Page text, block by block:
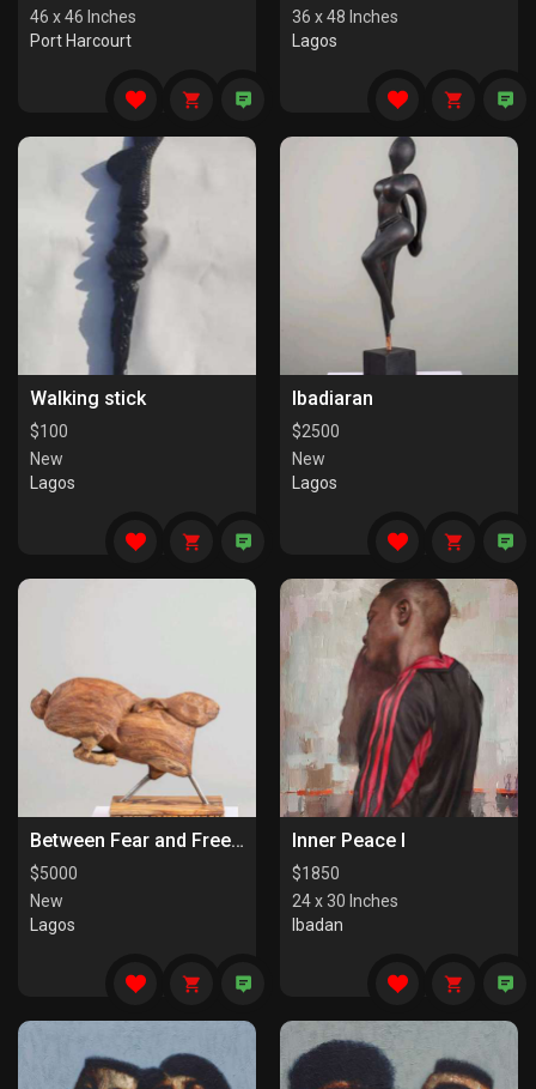
46 x 46 Inches
Port Harcourt
36 x 48 Inches
Lagos
Walking stick
$100
New
Lagos
Ibadiaran
$2500
New
Lagos
Between Fear and Freedom
$5000
New
Lagos
Inner Peace I
$1850
24 x 30 Inches
Ibadan